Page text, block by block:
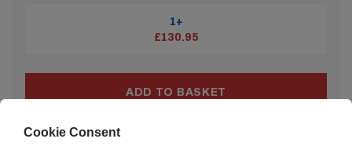
1+
£130.95
ADD TO BASKET
ADD ACCESSORIES
Cookie Consent